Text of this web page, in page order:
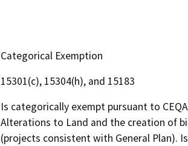
Categorical Exemption
15301(c), 15304(h), and 15183
Is categorically exempt pursuant to
Alterations to Land and the creation of
(projects consistent with General Plan).